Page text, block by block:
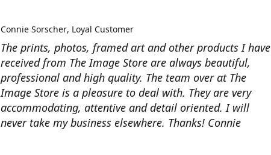
The prints, photos, framed art and other products I have
received from The Image Store are always beautiful,
professional and high quality. The team over at The
Image Store is a pleasure to deal with. They are very
accommodating, attentive and detail oriented. I will
never take my business elsewhere. Thanks! Connie
Connie Sorscher Loyal Customer